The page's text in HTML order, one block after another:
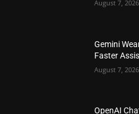
August 7, 2026
Gemini
Faster
August 7, 2026
OpenAI